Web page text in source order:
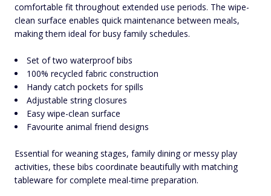
comfortable fit throughout extended use periods. The wipe-
clean surface enables quick maintenance between meals,
making them ideal for busy family schedules.
Set of two waterproof bibs
100% recycled fabric construction
Handy catch pockets for spills
Adjustable string closures
Easy wipe-clean surface
Favourite animal friend designs
Essential for weaning stages, family dining or messy play
activities, these bibs coordinate beautifully with matching
tableware for complete meal-time preparation.